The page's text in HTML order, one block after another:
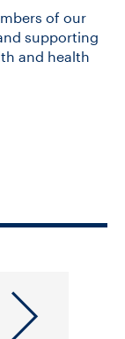
of our
supporting
and health